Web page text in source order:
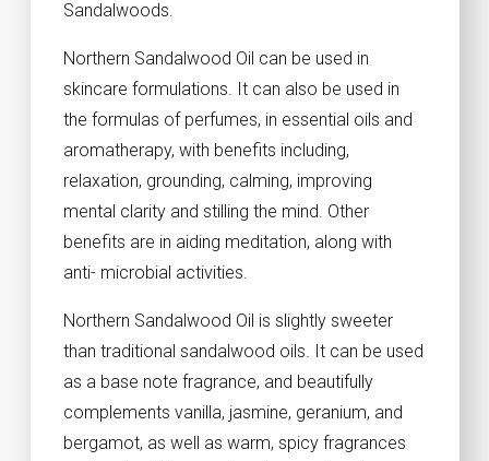
Sandalwoods.
Northern Sandalwood Oil can be used in
skincare formulations. It can also be used in
the formulas of perfumes, in essential oils and
aromatherapy, with benefits including,
relaxation, grounding, calming, improving
mental clarity and stilling the mind. Other
benefits are in aiding meditation, along with
anti- microbial activities.
Northern Sandalwood Oil is slightly sweeter
than traditional sandalwood oils. It can be used
as a base note fragrance, and beautifully
complements vanilla, jasmine, geranium, and
bergamot, as well as warm, spicy fragrances